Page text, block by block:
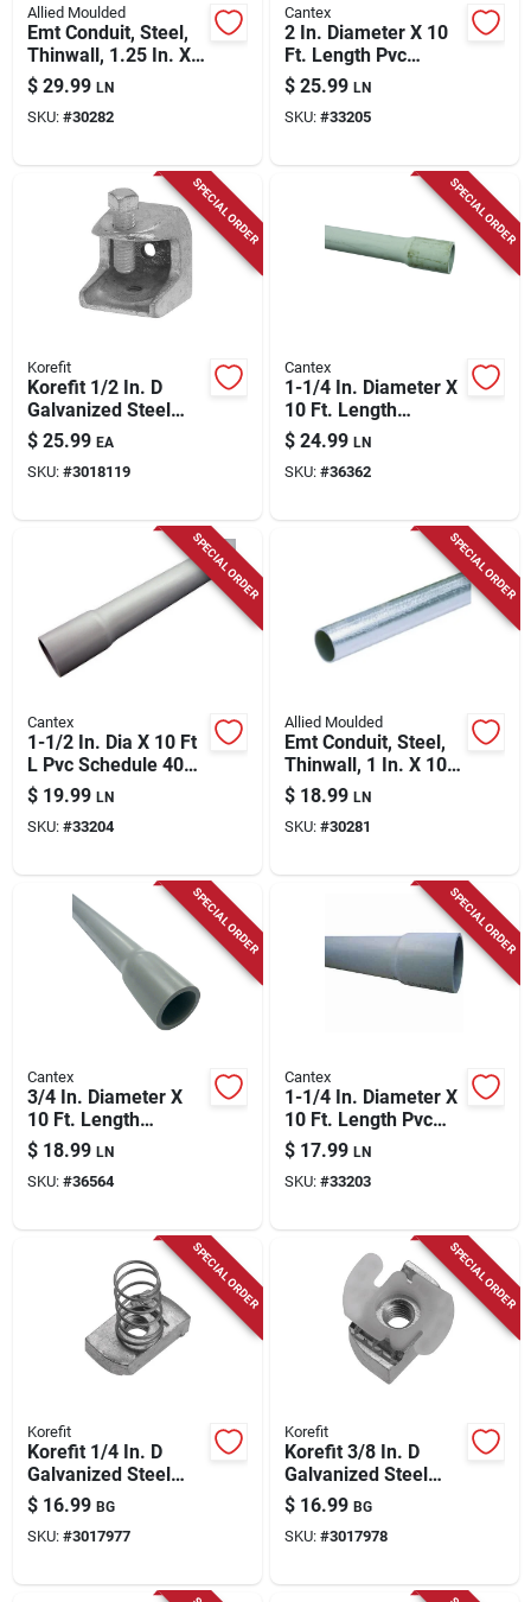
Allied Moulded
Emt Conduit, Steel,
Thinwall, 1.25 In. X
10 Ft.
$ 29.99 LN
SKU: #30282
Cantex
2 In. Diameter X 10
Ft. Length Pvc
Schedule 40
Electrical Conduit
$ 25.99 LN
SKU: #33205
SPECIAL ORDER
Korefit
Korefit 1/2 In. D
Galvanized Steel
Clamp Connector
For Imc 1 Pk
$ 25.99 EA
SKU: #3018119
SPECIAL ORDER
Cantex
1-1/4 In. Diameter X
10 Ft. Length
Schedule 80 Pvc
Electrical Conduit
$ 24.99 LN
SKU: #36362
SPECIAL ORDER
Cantex
1-1/2 In. Dia X 10 Ft
L Pvc Schedule 40
Electrical Conduit
For Rigid
Applications
$ 19.99 LN
SKU: #33204
SPECIAL ORDER
Allied Moulded
Emt Conduit, Steel,
Thinwall, 1 In. X 10
Ft.
$ 18.99 LN
SKU: #30281
SPECIAL ORDER
Cantex
3/4 In. Diameter X
10 Ft. Length
Schedule 80 Pvc
Electrical Conduit
$ 18.99 LN
SKU: #36564
SPECIAL ORDER
Cantex
1-1/4 In. Diameter X
10 Ft. Length Pvc
Schedule 40
Electrical Conduit
$ 17.99 LN
SKU: #33203
SPECIAL ORDER
Korefit
Korefit 1/4 In. D
Galvanized Steel
Electrical Conduit
Connector For Imc 5
Pk
$ 16.99 BG
SKU: #3017977
SPECIAL ORDER
Korefit
Korefit 3/8 In. D
Galvanized Steel
Electrical Conduit
Connector For Imc 5
Pk
$ 16.99 BG
SKU: #3017978